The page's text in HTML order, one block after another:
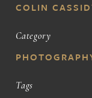
COLIN
Category
Tags